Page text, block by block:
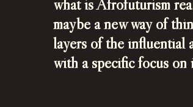
what is Afrofuturism
maybe a new way of
layers of the influential
with a specific focus